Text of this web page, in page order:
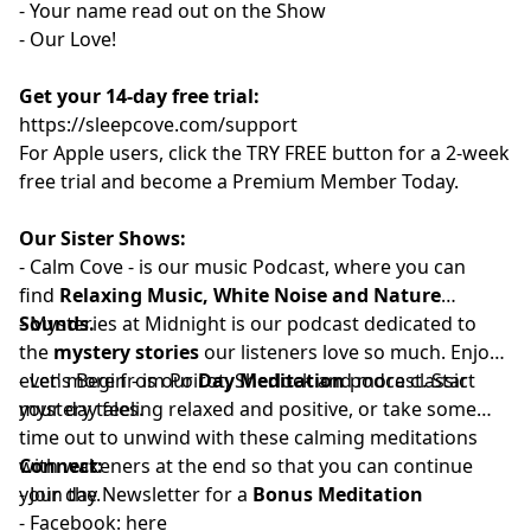
- Your name read out on the Show
- Our Love!
Get your 14-day free trial:
⁠⁠https://sleepcove.com/support⁠⁠⁠⁠⁠⁠⁠⁠⁠⁠⁠⁠⁠⁠⁠⁠⁠⁠⁠⁠⁠⁠⁠⁠⁠⁠⁠⁠⁠⁠⁠⁠⁠⁠⁠
For Apple users, click the TRY FREE button for a 2-week
free trial and become a Premium Member Today.
Our Sister Shows:
- ⁠⁠⁠⁠⁠⁠⁠⁠⁠⁠⁠⁠⁠⁠⁠⁠⁠⁠⁠⁠⁠⁠Calm Cove⁠⁠⁠⁠⁠⁠⁠⁠⁠⁠⁠⁠⁠⁠⁠⁠⁠⁠⁠⁠⁠⁠- is our music Podcast, where you can
find Relaxing Music, White Noise and Nature
Sounds.
-⁠⁠⁠⁠⁠⁠⁠⁠⁠⁠⁠⁠⁠⁠⁠⁠⁠⁠⁠⁠⁠⁠⁠Mysteries at Midnight⁠⁠⁠⁠⁠⁠⁠⁠⁠⁠⁠⁠⁠⁠⁠⁠⁠⁠⁠⁠⁠⁠⁠ is our podcast dedicated to
the mystery storiesour listeners love so much. Enjoy
even more from Poirot, Sherlock and more classic
mystery tales.
-⁠⁠⁠⁠⁠⁠⁠⁠⁠⁠⁠⁠⁠⁠⁠⁠⁠⁠⁠⁠⁠Let's Begin⁠⁠⁠⁠⁠⁠⁠⁠⁠⁠⁠⁠⁠⁠⁠⁠⁠⁠⁠⁠⁠- is ourDay Meditationpodcast. Start
your day feeling relaxed and positive, or take some
time out to unwind with these calming meditations
with wakeners at the end so that you can continue
your day.
Connect:
- Join the⁠⁠⁠⁠⁠⁠⁠⁠⁠⁠⁠⁠⁠⁠⁠⁠⁠⁠⁠⁠⁠⁠Newsletter⁠⁠⁠⁠⁠⁠⁠⁠⁠⁠⁠⁠⁠⁠⁠⁠⁠⁠⁠⁠⁠⁠for a Bonus Meditation
- Facebook:⁠⁠⁠⁠⁠⁠⁠⁠⁠⁠⁠ ⁠⁠⁠⁠⁠⁠⁠⁠⁠⁠⁠⁠⁠⁠⁠⁠⁠⁠⁠⁠⁠⁠here⁠⁠⁠⁠⁠⁠⁠⁠⁠⁠⁠⁠⁠⁠⁠⁠⁠⁠⁠⁠⁠⁠